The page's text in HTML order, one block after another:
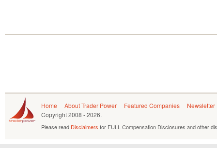
Home About Trader Power Featured Companies
Newsletter
Copyright2008 - 2026.
Please read Disclaimers for FULL Compensation Disclosures and other